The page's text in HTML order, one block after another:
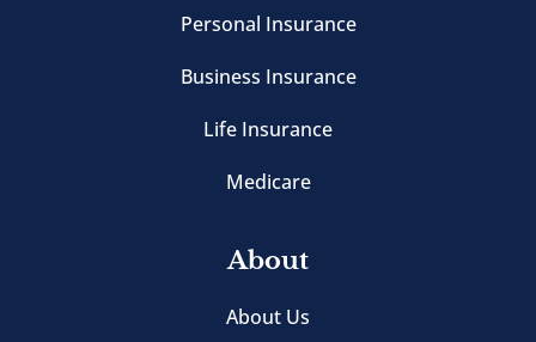
Personal Insurance
Business Insurance
Life Insurance
Medicare
About
About Us